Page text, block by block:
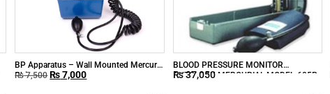
BP Apparatus – Wall Mounted Mercury
China
₨7,500 ₨7,000
BLOOD PRESSURE MONITOR
AUTOLOCK MERCURIAL MODEL-605P
₨37,050